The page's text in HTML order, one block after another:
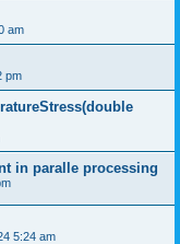
am
pm
in paralle processing
5:24 am